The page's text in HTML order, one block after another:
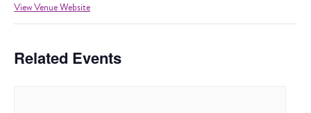
View Venue Website
Related Events